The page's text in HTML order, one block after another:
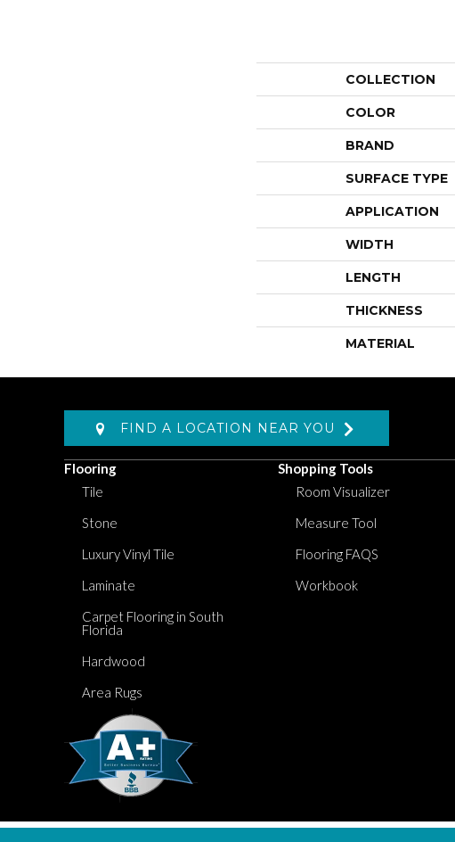
COLLECTION
COLOR
BRAND
SURFACE TYPE
APPLICATION
WIDTH
LENGTH
THICKNESS
MATERIAL
FIND A LOCATION NEAR YOU
Flooring
Tile
Stone
Luxury Vinyl Tile
Laminate
Carpet Flooring in South
Florida
Hardwood
Area Rugs
Shopping Tools
Room Visualizer
Measure Tool
Flooring FAQS
Workbook